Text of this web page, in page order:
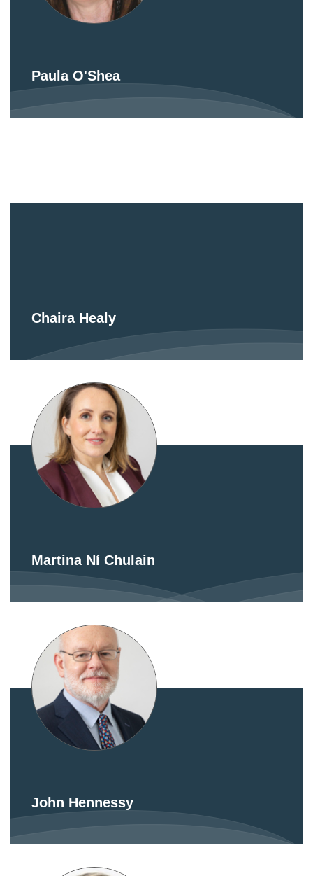
Paula O'Shea
Chaira Healy
Martina Ní Chulain
John Hennessy